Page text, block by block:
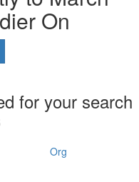
On
for your search
Org